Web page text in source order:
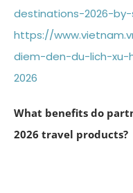
destinations-2026-by-
https://
diem-den-du-lich-
2026
What benefits do
2026 travel products?